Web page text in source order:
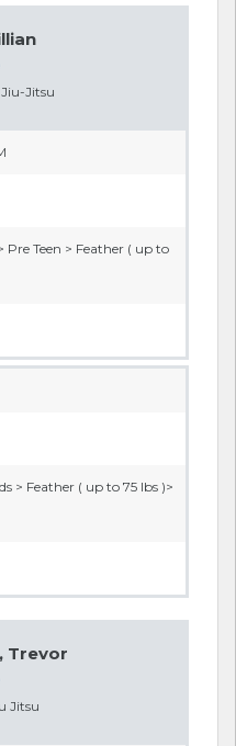
Jitsu
Pre Teen > Feather ( up to
> Feather ( up to 75 lbs )>
Trevor
Jitsu